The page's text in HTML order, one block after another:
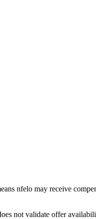
nfelo may receive
not validate offer